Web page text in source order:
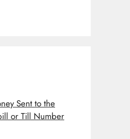
Sent to the
or Till Number